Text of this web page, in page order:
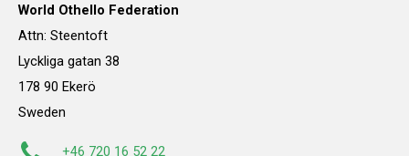
World Othello Federation
Attn: Steentoft
Lyckliga gatan 38
178 90 Ekerö
Sweden
+46 720 16 52 22